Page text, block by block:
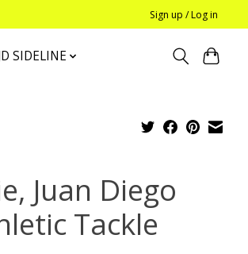
Sign up / Log in
SIDELINE
Juan Diego
Tackle